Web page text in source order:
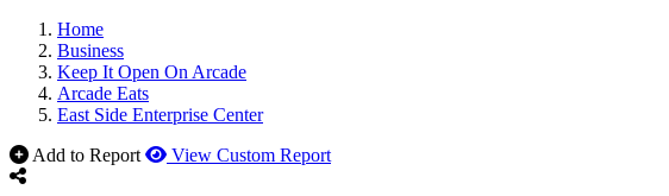
Home
Business
Keep It Open On Arcade
Arcade Eats
East Side Enterprise Center
Add to Report
View Custom Report